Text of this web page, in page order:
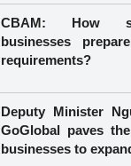
CBAM: How
businesses
requirements?
Deputy Minister
GoGlobal paves
businesses to